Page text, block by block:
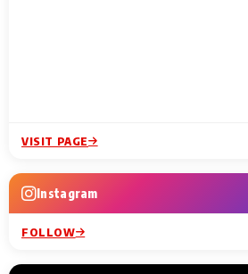
VISIT PAGE
Instagram
FOLLOW